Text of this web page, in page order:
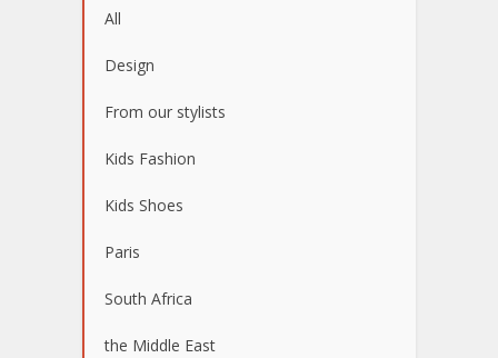
All
Design
From our stylists
Kids Fashion
Kids Shoes
Paris
South Africa
the Middle East